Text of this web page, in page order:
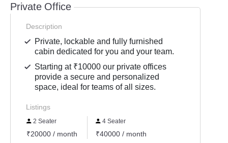
Private Office
Description
Private, lockable and fully furnished
cabin dedicated for you and your team.
Starting at ₹10000 our private offices
provide a secure and personalized
space, ideal for teams of all sizes.
Listings
2 Seater
₹20000 / month
4 Seater
₹40000 / month